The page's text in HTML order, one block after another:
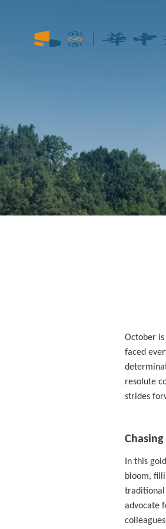
October
faced
resolute
strides
In this
bloom,
traditional
advocate